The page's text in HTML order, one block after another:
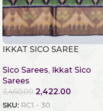
IKKAT SICO SAREE
Sico Sarees, Ikkat Sico
Sarees
3,460.00 2,422.00
SKU: RC1 - 30